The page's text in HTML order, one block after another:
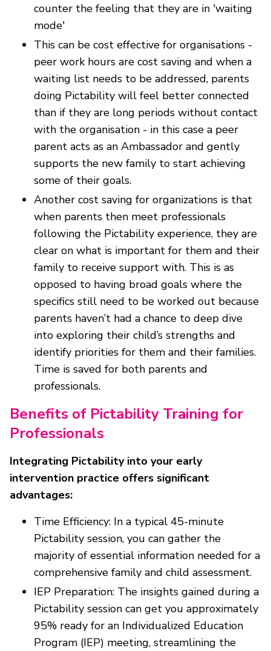
counter the feeling that they are in 'waiting
mode'
This can be cost effective for organisations -
peer work hours are cost saving and when a
waiting list needs to be addressed, parents
doing Pictability will feel better connected
than if they are long periods without contact
with the organisation - in this case a peer
parent acts as an Ambassador and gently
supports the new family to start achieving
some of their goals.
Another cost saving for organizations is that
when parents then meet professionals
following the Pictability experience, they are
clear on what is important for them and their
family to receive support with. This is as
opposed to having broad goals where the
specifics still need to be worked out because
parents haven’t had a chance to deep dive
into exploring their child’s strengths and
identify priorities for them and their families.
Time is saved for both parents and
professionals.
Benefits of Pictability Training for
Professionals
Integrating Pictability into your early
intervention practice offers significant
advantages:
Time Efficiency: In a typical 45-minute
Pictability session, you can gather the
majority of essential information needed for a
comprehensive family and child assessment.
IEP Preparation: The insights gained during a
Pictability session can get you approximately
95% ready for an Individualized Education
Program (IEP) meeting, streamlining the